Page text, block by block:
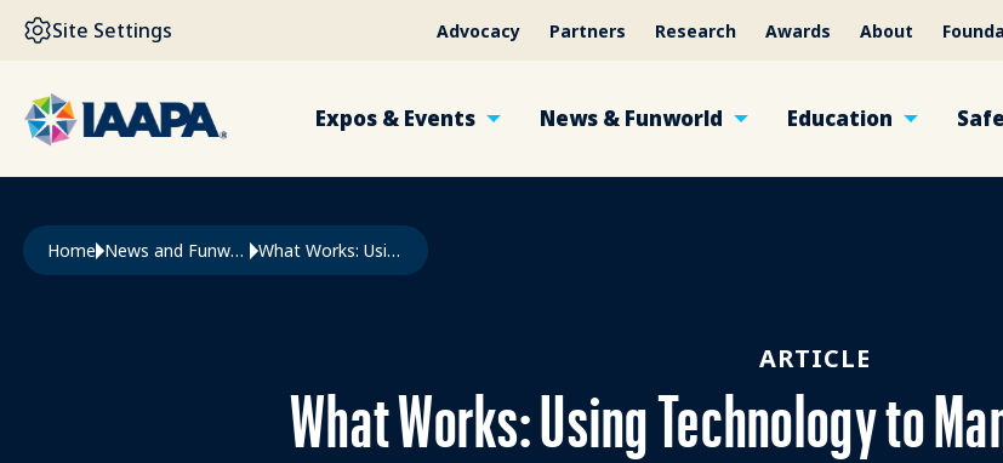
SKIP TO MAIN CONTENT
Site Settings Advocacy Partners Research Awards About
Expos & Events News & Funworld Education
Breadcrumb
Home News and Funworld What Works: Using Technology To Manage Maintenance
ARTICLE
What Works: Using Technology to